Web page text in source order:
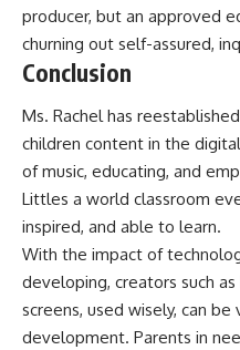
producer, but an approved
churning out self-assured,
Conclusion
Ms. Rachel has
children content in the
of music, educating, and
Littles a world classroom
inspired, and able to learn.
With the impact of
developing, creators such
screens, used wisely, can
development. Parents in